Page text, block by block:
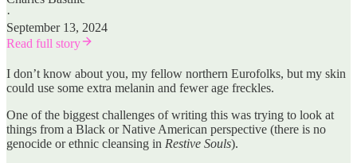
·
September 13, 2024
Read full story
I don’t know about you, my fellow northern Eurofolks, but my skin
could use some extra melanin and fewer age freckles.
One of the biggest challenges of writing this was trying to look at
things from a Black or Native American perspective (there is no
genocide or ethnic cleansing in Restive Souls).